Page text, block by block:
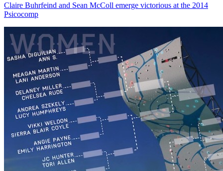
Claire Buhrfeind and Sean McColl emerge victorious at the 2014
Psicocomp